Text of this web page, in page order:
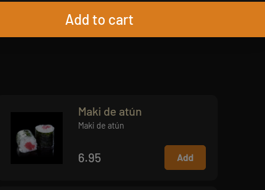
Maki de atún
Maki de atún
6.95 Add
Add to cart